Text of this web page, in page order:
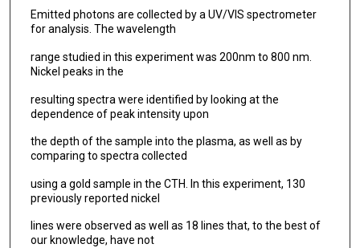
Emitted photons are collected by a UV/VIS spectrometer
for analysis. The wavelength
range studied in this experiment was 200nm to 800 nm.
Nickel peaks in the
resulting spectra were identified by looking at the
dependence of peak intensity upon
the depth of the sample into the plasma, as well as by
comparing to spectra collected
using a gold sample in the CTH. In this experiment, 130
previously reported nickel
lines were observed as well as 18 lines that, to the best of
our knowledge, have not